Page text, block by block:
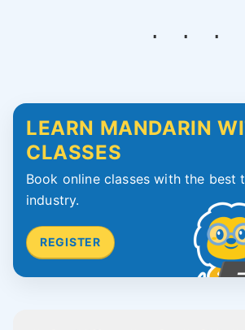
LEARN MANDARIN
CLASSES
Book online classes with the best
industry.
REGISTER